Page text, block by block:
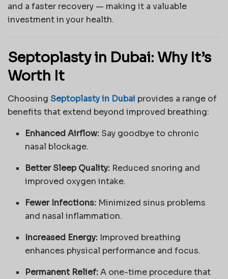
and a faster recovery — making it a valuable
investment in your health.
Septoplasty in Dubai: Why It’s
Worth It
Choosing Septoplasty in Dubai provides a range of
benefits that extend beyond improved breathing:
Enhanced Airflow: Say goodbye to chronic
nasal blockage.
Better Sleep Quality: Reduced snoring and
improved oxygen intake.
Fewer Infections: Minimized sinus problems
and nasal inflammation.
Increased Energy: Improved breathing
enhances physical performance and focus.
Permanent Relief:A one-time procedure that